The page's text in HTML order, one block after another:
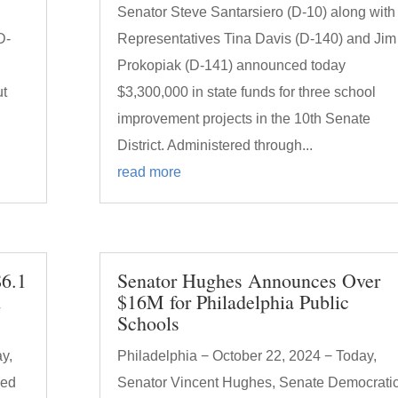
Senator Steve Santarsiero (D-10) along with
Representatives Tina Davis (D-140) and Jim
Prokopiak (D-141) announced today
$3,300,000 in state funds for three school
improvement projects in the 10th Senate
District. Administered through...
read more
Senator Hughes Announces Over
$16M for Philadelphia Public
Schools
Philadelphia − October 22, 2024 − Today,
Senator Vincent Hughes, Senate